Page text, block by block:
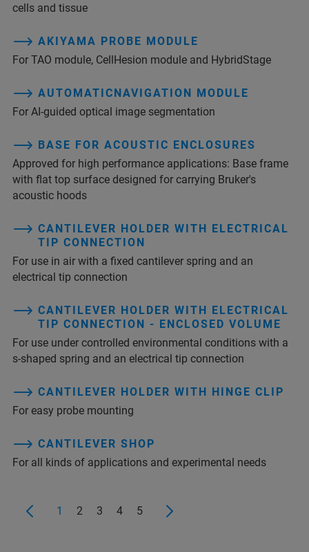
cells and tissue
AKIYAMA PROBE MODULE
For TAO module, CellHesion module and HybridStage
AUTOMATICNAVIGATION MODULE
For AI-guided optical image segmentation
BASE FOR ACOUSTIC ENCLOSURES
Approved for high performance applications: Base frame
with flat top surface designed for carrying Bruker's
acoustic hoods
CANTILEVER HOLDER WITH ELECTRICAL
TIP CONNECTION
For use in air with a fixed cantilever spring and an
electrical tip connection
CANTILEVER HOLDER WITH ELECTRICAL
TIP CONNECTION - ENCLOSED VOLUME
For use under controlled environmental conditions with a
s-shaped spring and an electrical tip connection
CANTILEVER HOLDER WITH HINGE CLIP
For easy probe mounting
CANTILEVER SHOP
For all kinds of applications and experimental needs
1 2 3 4 5